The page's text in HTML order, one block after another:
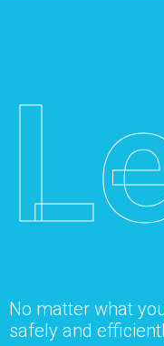
No matter what
safely and